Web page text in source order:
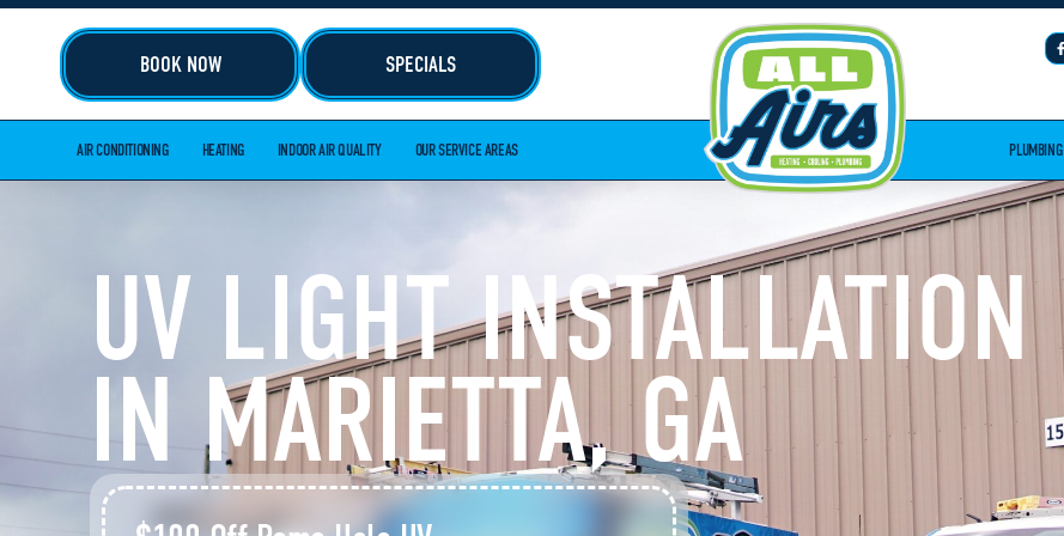
BOOK NOW SPECIALS
AIR CONDITIONING HEATING INDOOR AIR QUALITY OUR SERVICE AREAS PLUMBING
UV LIGHT INSTALLATION
IN MARIETTA, GA